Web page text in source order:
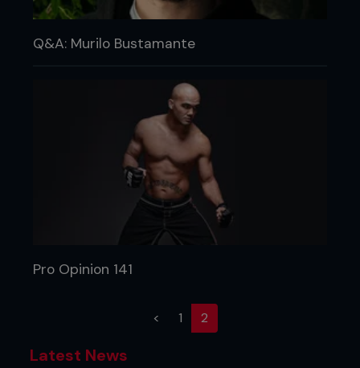
Q&A: Murilo Bustamante
Pro Opinion 141
< 1 2(current)
Latest News